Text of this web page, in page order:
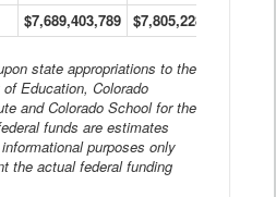
$7,689,403,789 $7,805,228,556
state appropriations to the
Education, Colorado
and Colorado School for the
funds are estimates
purposes only
the actual federal funding